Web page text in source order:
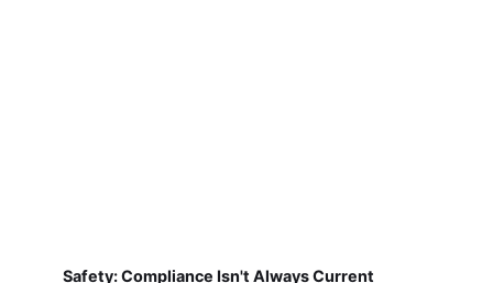
Safety: Compliance Isn't Always Current